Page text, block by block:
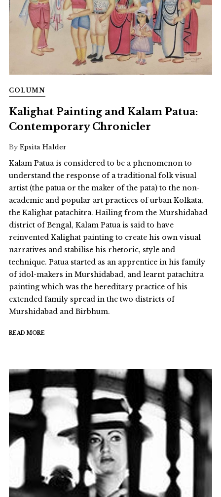
COLUMN
Kalighat Painting and Kalam Patua:
Contemporary Chronicler
By Epsita Halder
Kalam Patua is considered to be a phenomenon to
understand the response of a traditional folk visual
artist (the patua or the maker of the pata) to the non-
academic and popular art practices of urban Kolkata,
the Kalighat patachitra. Hailing from the Murshidabad
district of Bengal, Kalam Patua is said to have
reinvented Kalighat painting to create his own visual
narratives and stabilise his rhetoric, style and
technique. Patua started as an apprentice in his family
of idol-makers in Murshidabad, and learnt patachitra
painting which was the hereditary practice of his
extended family spread in the two districts of
Murshidabad and Birbhum.
READ MORE